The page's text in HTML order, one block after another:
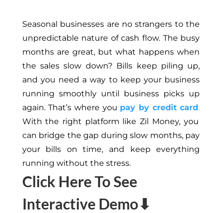
Seasonal businesses are no strangers to the
unpredictable nature of cash flow. The busy
months are great, but what happens when
the sales slow down? Bills keep piling up,
and you need a way to keep your business
running smoothly until business picks up
again. That’s where you pay by credit card.
With the right platform like Zil Money, you
can bridge the gap during slow months, pay
your bills on time, and keep everything
running without the stress.
Click Here To See
Interactive Demo⬇